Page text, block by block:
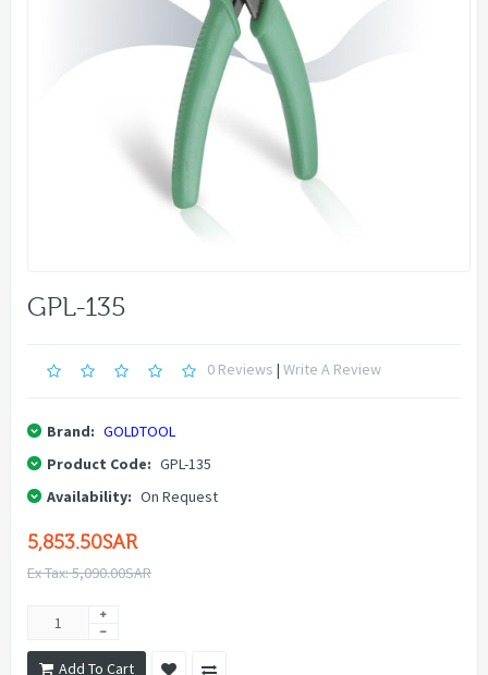
GPL-135
0 Reviews | Write A Review
Brand: GOLDTOOL
Product Code: GPL-135
Availability: On Request
5,853.50SAR
Ex Tax: 5,090.00SAR
Add To Cart